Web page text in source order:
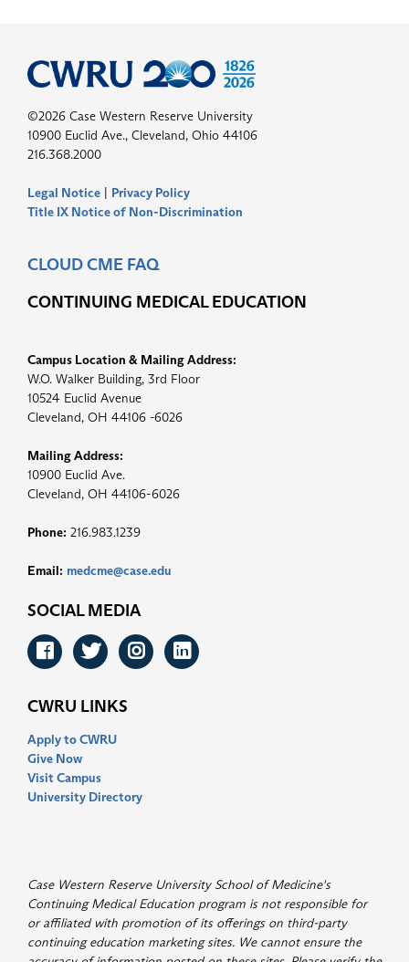
©2026 Case Western Reserve University
10900 Euclid Ave., Cleveland, Ohio 44106
216.368.2000
Legal Notice | Privacy Policy
Title IX Notice of Non-Discrimination
CLOUD CME FAQ
CONTINUING MEDICAL EDUCATION
Campus Location & Mailing Address:
W.O. Walker Building, 3rd Floor
10524 Euclid Avenue
Cleveland, OH 44106 -6026
Mailing Address:
10900 Euclid Ave.
Cleveland, OH 44106-6026
Phone: 216.983.1239
Email: medcme@case.edu
SOCIAL MEDIA
Facebook
Twitter
Instagram
LinkedIn
CWRU LINKS
Apply to CWRU
Give Now
Visit Campus
University Directory
Case Western Reserve University School of Medicine's
Continuing Medical Education program is not responsible for
or affiliated with promotion of its offerings on third-party
continuing education marketing sites. We cannot ensure the